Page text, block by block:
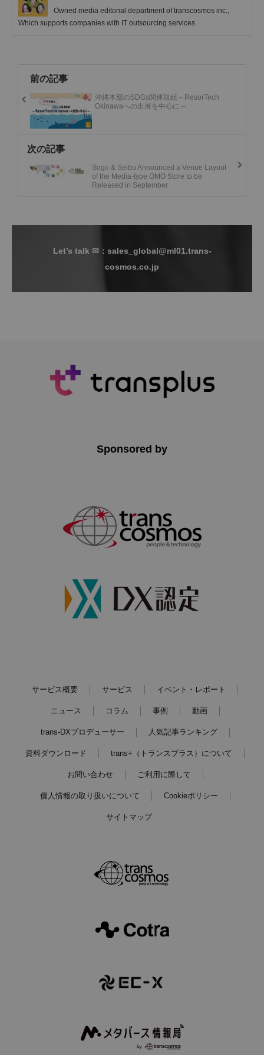
Owned media editorial department of transcosmos inc.,
Which supports companies with IT outsourcing services.
前の記事
沖縄本部のSDGs関連取組～ResorTech
Okinawaへの出展を中心に～
次の記事
Sogo & Seibu Announced a Venue Layout
of the Media-type OMO Store to be
Released in September
Let’s talk ✉：sales_global@ml01.trans-
cosmos.co.jp
Sponsored by
サービス概要 サービス イベント・レポート
ニュース コラム 事例 動画
trans-DXプロデューサー 人気記事ランキング
資料ダウンロード trans+（トランスプラス）について
お問い合わせ ご利用に際して
個人情報の取り扱いについて Cookieポリシー
サイトマップ